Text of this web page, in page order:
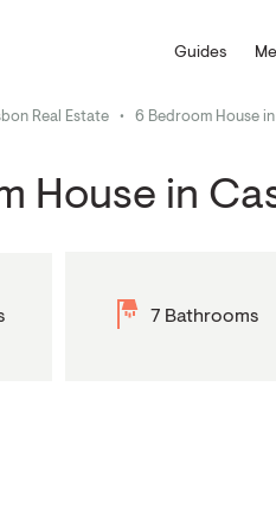
Guides
Real Estate • 6 Bedroom House
House in
7 Bathrooms